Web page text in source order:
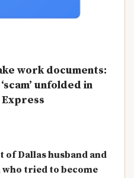
work documents:
unfolded in
of Dallas husband and
tried to become